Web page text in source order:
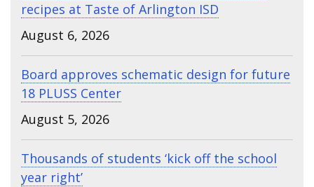
recipes at Taste of Arlington ISD
August 6, 2026
Board approves schematic design for future
18 PLUSS Center
August 5, 2026
Thousands of students ‘kick off the school
year right’